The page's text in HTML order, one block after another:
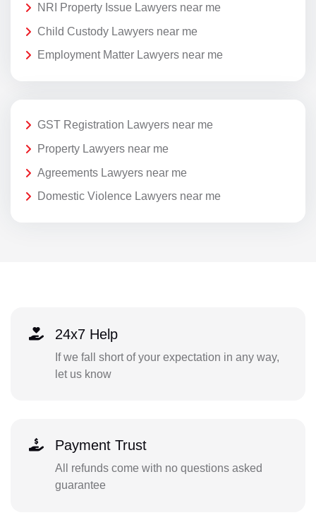
NRI Property Issue Lawyers near me
Child Custody Lawyers near me
Employment Matter Lawyers near me
GST Registration Lawyers near me
Property Lawyers near me
Agreements Lawyers near me
Domestic Violence Lawyers near me
24x7 Help
If we fall short of your expectation in any way,
let us know
Payment Trust
All refunds come with no questions asked
guarantee